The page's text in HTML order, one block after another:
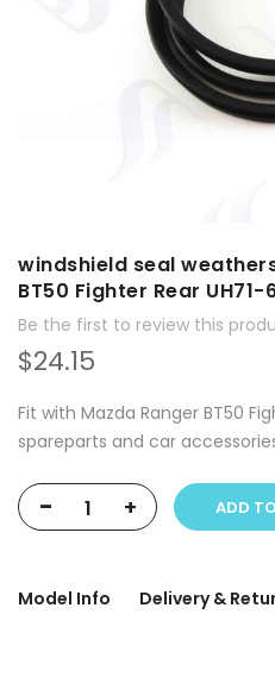
windshield seal
BT50 Fighter Rear UH71-
Be the first to review this
$24.15
Fit with Mazda Ranger BT50
spareparts and car
- + ADD
Model Info Delivery &